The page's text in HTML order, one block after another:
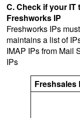
C. Check if your IT
Freshworks IP
Freshworks IPs
maintains a list of
IMAP IPs from Mail
IPs
Freshsales